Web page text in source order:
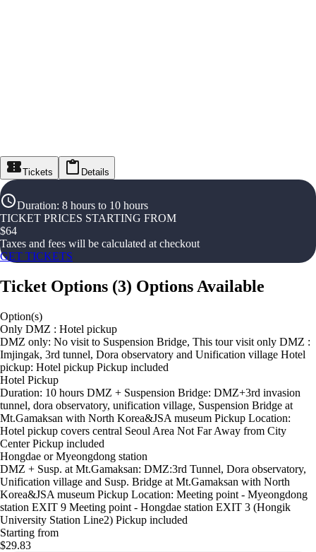
Tickets Details
Duration: 8 hours to 10 hours
TICKET PRICES STARTING FROM
$64
Taxes and fees will be calculated at checkout
GET TICKETS
Ticket Options (3) Options Available
Option(s)
Only DMZ : Hotel pickup
DMZ only: No visit to Suspension Bridge, This tour visit only DMZ :
Imjingak, 3rd tunnel, Dora observatory and Unification village Hotel
pickup: Hotel pickup Pickup included
Hotel Pickup
Duration: 10 hours DMZ + Suspension Bridge: DMZ+3rd invasion
tunnel, dora observatory, unification village, Suspension Bridge at
Mt.Gamaksan with North Korea&JSA museum Pickup Location:
Hotel pickup covers central Seoul Area Not Far Away from City
Center Pickup included
Hongdae or Myeongdong station
DMZ + Susp. at Mt.Gamaksan: DMZ:3rd Tunnel, Dora observatory,
Unification village and Susp. Bridge at Mt.Gamaksan with North
Korea&JSA museum Pickup Location: Meeting point - Myeongdong
station EXIT 9 Meeting point - Hongdae station EXIT 3 (Hongik
University Station Line2) Pickup included
Starting from
$29.83